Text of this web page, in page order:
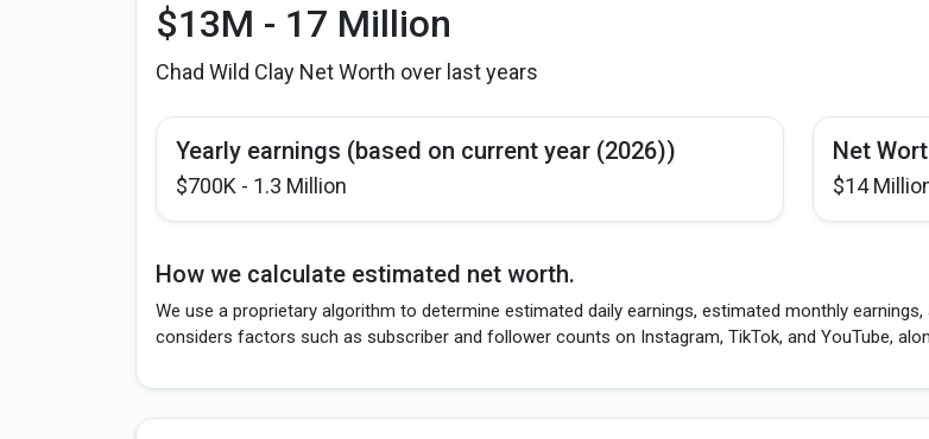
$13M - 17 Million
Chad Wild Clay Net Worth over last years
Yearly earnings (based on current year (2026))
$700K - 1.3 Million
Net
$14
How we calculate estimated net worth.
We use a proprietary algorithm to determine estimated daily earnings, estimated monthly
considers factors such as subscriber and follower counts on Instagram, TikTok, and YouTube,